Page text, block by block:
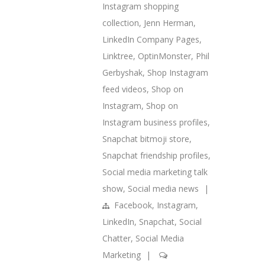
Instagram shopping
collection, Jenn Herman,
LinkedIn Company Pages,
Linktree, OptinMonster, Phil
Gerbyshak, Shop Instagram
feed videos, Shop on
Instagram, Shop on
Instagram business profiles,
Snapchat bitmoji store,
Snapchat friendship profiles,
Social media marketing talk
show, Social media news
|
Facebook, Instagram,
LinkedIn, Snapchat, Social
Chatter, Social Media
Marketing
|